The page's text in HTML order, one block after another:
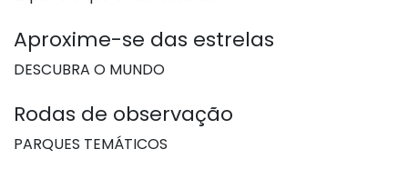
Aproxime-se das estrelas
DESCUBRA O MUNDO
Rodas de observação
PARQUES TEMÁTICOS